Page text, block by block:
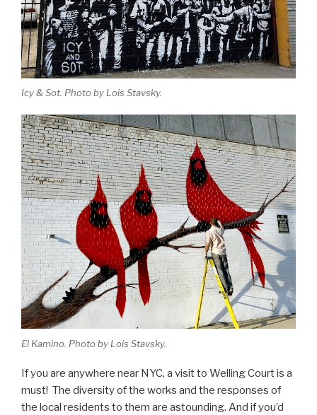
Icy & Sot. Photo by Lois Stavsky.
El Kamino. Photo by Lois Stavsky.
If you are anywhere near NYC, a visit to Welling Court is a
must! The diversity of the works and the responses of
the local residents to them are astounding. And if you’d